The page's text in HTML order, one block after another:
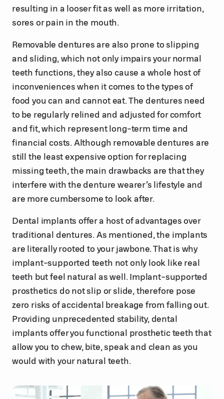
resulting in a looser fit as well as more irritation,
sores or pain in the mouth.
Removable dentures are also prone to slipping
and sliding, which not only impairs your normal
teeth functions, they also cause a whole host of
inconveniences when it comes to the types of
food you can and cannot eat. The dentures need
to be regularly relined and adjusted for comfort
and fit, which represent long-term time and
financial costs. Although removable dentures are
still the least expensive option for replacing
missing teeth, the main drawbacks are that they
interfere with the denture wearer’s lifestyle and
are more cumbersome to look after.
Dental implants offer a host of advantages over
traditional dentures. As mentioned, the implants
are literally rooted to your jawbone. That is why
implant-supported teeth not only look like real
teeth but feel natural as well. Implant-supported
prosthetics do not slip or slide, therefore pose
zero risks of accidental breakage from falling out.
Providing unprecedented stability, dental
implants offer you functional prosthetic teeth that
allow you to chew, bite, speak and clean as you
would with your natural teeth.